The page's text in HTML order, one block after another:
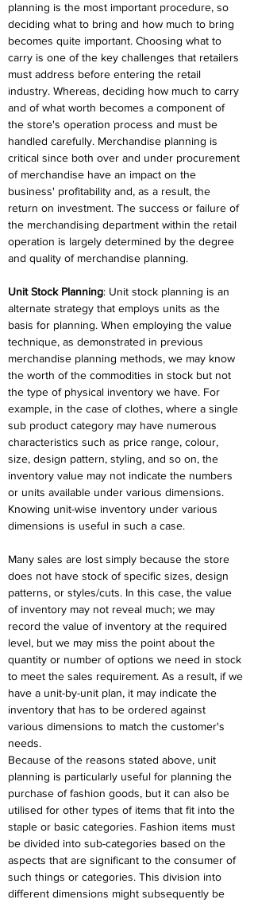
planning is the most important procedure, so
deciding what to bring and how much to bring
becomes quite important. Choosing what to
carry is one of the key challenges that retailers
must address before entering the retail
industry. Whereas, deciding how much to carry
and of what worth becomes a component of
the store's operation process and must be
handled carefully. Merchandise planning is
critical since both over and under procurement
of merchandise have an impact on the
business' profitability and, as a result, the
return on investment. The success or failure of
the merchandising department within the retail
operation is largely determined by the degree
and quality of merchandise planning.
Unit Stock Planning: Unit stock planning is an
alternate strategy that employs units as the
basis for planning. When employing the value
technique, as demonstrated in previous
merchandise planning methods, we may know
the worth of the commodities in stock but not
the type of physical inventory we have. For
example, in the case of clothes, where a single
sub product category may have numerous
characteristics such as price range, colour,
size, design pattern, styling, and so on, the
inventory value may not indicate the numbers
or units available under various dimensions.
Knowing unit-wise inventory under various
dimensions is useful in such a case.
Many sales are lost simply because the store
does not have stock of specific sizes, design
patterns, or styles/cuts. In this case, the value
of inventory may not reveal much; we may
record the value of inventory at the required
level, but we may miss the point about the
quantity or number of options we need in stock
to meet the sales requirement. As a result, if we
have a unit-by-unit plan, it may indicate the
inventory that has to be ordered against
various dimensions to match the customer's
needs.
Because of the reasons stated above, unit
planning is particularly useful for planning the
purchase of fashion goods, but it can also be
utilised for other types of items that fit into the
staple or basic categories. Fashion items must
be divided into sub-categories based on the
aspects that are significant to the consumer of
such things or categories. This division into
different dimensions might subsequently be